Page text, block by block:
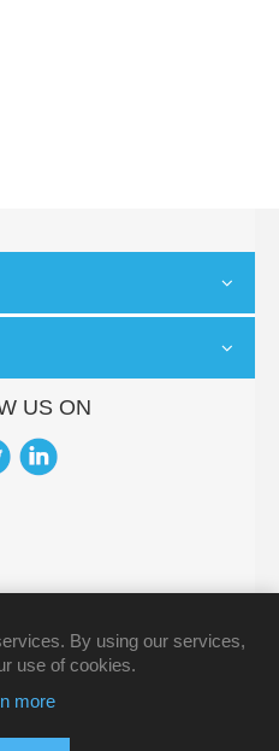
US ON
By using our services,
use of cookies.
more